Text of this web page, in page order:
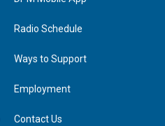
Radio Schedule
Ways to Support
Employment
Contact Us